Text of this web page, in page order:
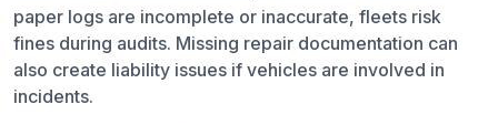
paper logs are incomplete or inaccurate, fleets risk
fines during audits. Missing repair documentation can
also create liability issues if vehicles are involved in
incidents.